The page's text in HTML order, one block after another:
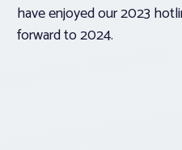
have enjoyed our 2023
forward to 2024.